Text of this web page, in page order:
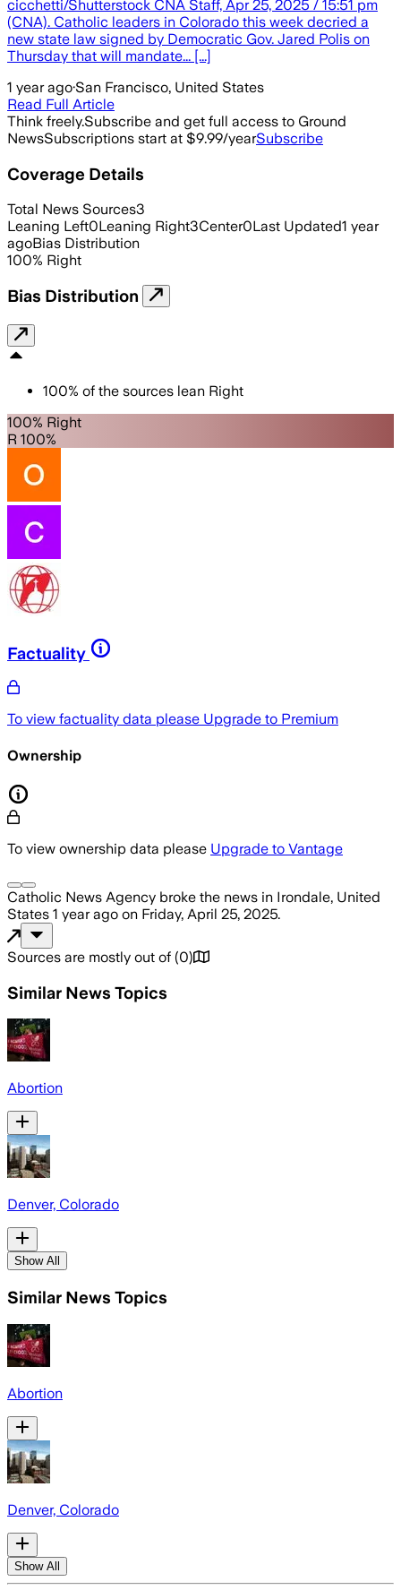
cicchetti/Shutterstock CNA Staff, Apr 25, 2025 / 15:51 pm
(CNA). Catholic leaders in Colorado this week decried a
new state law signed by Democratic Gov. Jared Polis on
Thursday that will mandate... [...]
1 year ago·San Francisco, United States
Read Full Article
Think freely.Subscribe and get full access to Ground
NewsSubscriptions start at $9.99/yearSubscribe
Coverage Details
Total News Sources3
Leaning Left0Leaning Right3Center0Last Updated1 year
agoBias Distribution
100% Right
Bias Distribution
100% of the sources lean Right
100% Right
R 100%
Factuality
To view factuality data please Upgrade to Premium
Ownership
To view ownership data please Upgrade to Vantage
Catholic News Agency broke the news in Irondale, United
States 1 year ago on Friday, April 25, 2025.
Sources are mostly out of (0)
Similar News Topics
Abortion
Denver, Colorado
Show All
Similar News Topics
Abortion
Denver, Colorado
Show All